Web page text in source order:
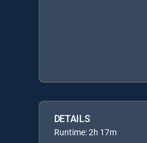
DETAILS
Runtime: 2h 17m